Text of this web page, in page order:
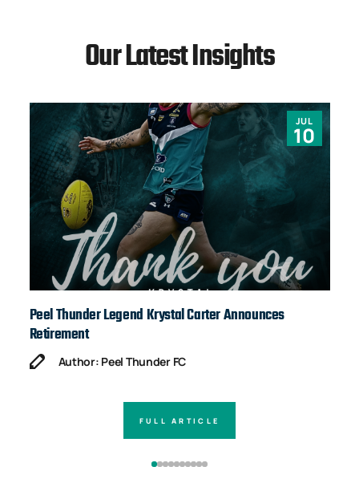
Our Latest Insights
JUL
10
Peel Thunder Legend Krystal Carter Announces
Retirement
Author: Peel Thunder FC
FULL ARTICLE